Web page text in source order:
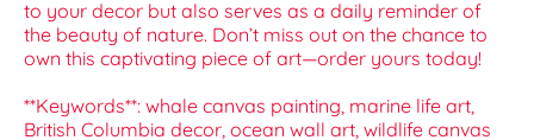
to your decor but also serves as a daily reminder of
the beauty of nature. Don’t miss out on the chance to
own this captivating piece of art—order yours today!
**Keywords**: whale canvas painting, marine life art,
British Columbia decor, ocean wall art, wildlife canvas